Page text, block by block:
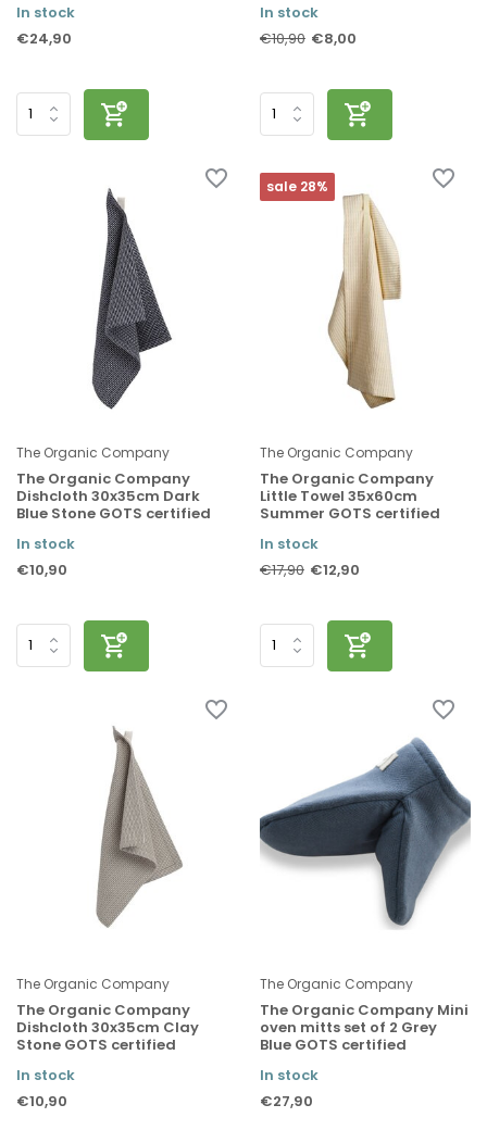
In stock
€24,90
In stock
€10,90 €8,00
The Organic Company
The Organic Company
Dishcloth 30x35cm Dark
Blue Stone GOTS certified
In stock
€10,90
sale 28%
The Organic Company
The Organic Company
Little Towel 35x60cm
Summer GOTS certified
In stock
€17,90 €12,90
The Organic Company
The Organic Company
Dishcloth 30x35cm Clay
Stone GOTS certified
In stock
€10,90
The Organic Company
The Organic Company Mini
oven mitts set of 2 Grey
Blue GOTS certified
In stock
€27,90